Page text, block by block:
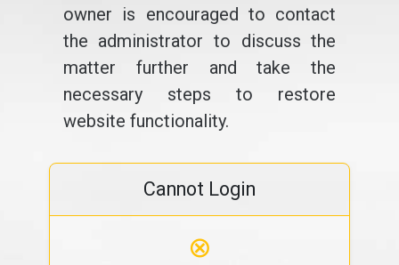
owner is encouraged to contact
the administrator to discuss the
matter further and take the
necessary steps to restore
website functionality.
Cannot Login
⊗